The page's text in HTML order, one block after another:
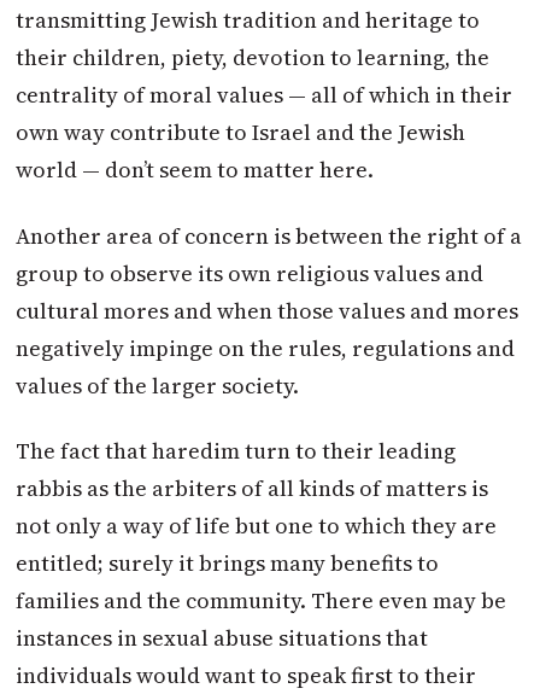
transmitting Jewish tradition and heritage to
their children, piety, devotion to learning, the
centrality of moral values — all of which in their
own way contribute to Israel and the Jewish
world — don’t seem to matter here.
Another area of concern is between the right of a
group to observe its own religious values and
cultural mores and when those values and mores
negatively impinge on the rules, regulations and
values of the larger society.
The fact that haredim turn to their leading
rabbis as the arbiters of all kinds of matters is
not only a way of life but one to which they are
entitled; surely it brings many benefits to
families and the community. There even may be
instances in sexual abuse situations that
individuals would want to speak first to their